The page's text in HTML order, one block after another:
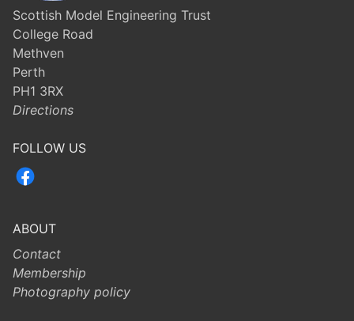
Scottish Model Engineering Trust
College Road
Methven
Perth
PH1 3RX
Directions
FOLLOW US
ABOUT
Contact
Membership
Photography policy